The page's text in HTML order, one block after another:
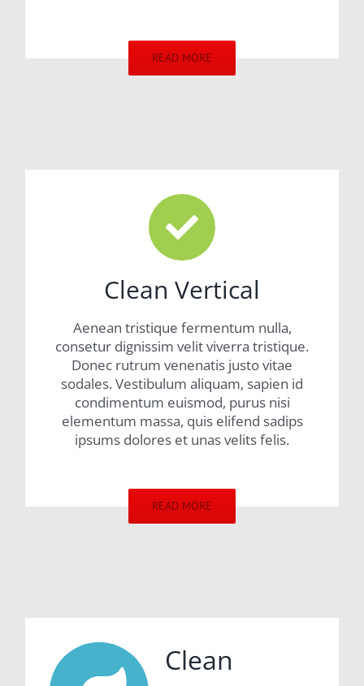
READ MORE
Clean Vertical
Aenean tristique fermentum nulla,
consetur dignissim velit viverra tristique.
Donec rutrum venenatis justo vitae
sodales. Vestibulum aliquam, sapien id
condimentum euismod, purus nisi
elementum massa, quis elifend sadips
ipsums dolores et unas velits felis.
READ MORE
Clean